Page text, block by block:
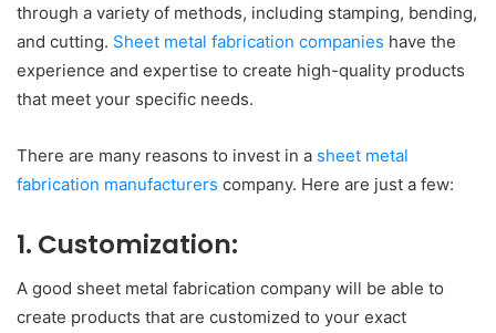
through a variety of methods, including stamping, bending,
and cutting. Sheet metal fabrication companies have the
experience and expertise to create high-quality products
that meet your specific needs.
There are many reasons to invest in a sheet metal
fabrication manufacturers company. Here are just a few:
1. Customization:
A good sheet metal fabrication company will be able to
create products that are customized to your exact